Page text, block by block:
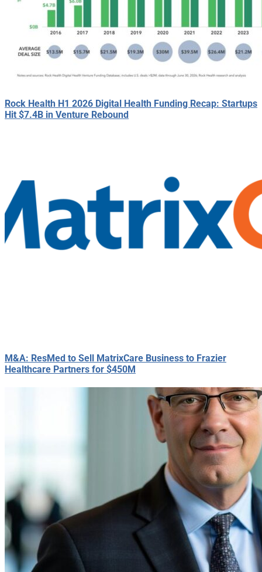
Rock Health H1 2026 Digital Health Funding Recap: Startups
Hit $7.4B in Venture Rebound
M&A: ResMed to Sell MatrixCare Business to Frazier
Healthcare Partners for $450M